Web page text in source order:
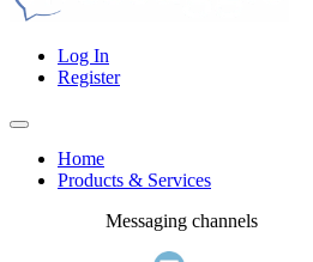
Log In
Register
Home
Products & Services
Messaging channels